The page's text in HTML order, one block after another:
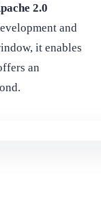
2.0
and
it enables
an